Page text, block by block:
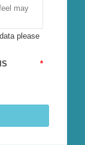
please
*